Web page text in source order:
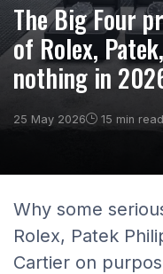
The Big Four
of Rolex,
nothing in
25 May 2026 15 min read
Why some
Rolex, Patek
Cartier on